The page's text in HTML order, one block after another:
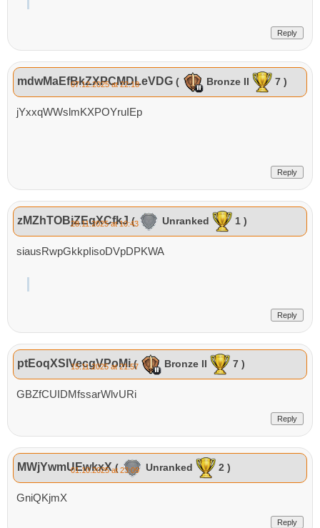
Reply
mdwMaEfBkZXPCMDLeVDG ( Bronze II 7 )
07.12.2025 at 22:18
jYxxqWWslmKXPOYruIEp
Reply
zMZhTOBjZEqXCfkJ ( Unranked 1 )
28.11.2025 at 10:43
siausRwpGkkpIisoDVpDPKWA
Reply
ptEoqXSIVecgVPoMi ( Bronze II 7 )
15.11.2025 at 21:57
GBZfCUIDMfssarWlvURi
Reply
MWjYwmUEwkxX ( Unranked 2 )
01.10.2025 at 23:09
GniQKjmX
Reply